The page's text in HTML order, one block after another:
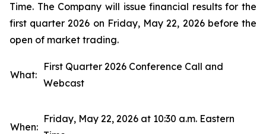
Time. The Company will issue financial results for the
first quarter 2026 on Friday, May 22, 2026 before the
open of market trading.
What:
First Quarter 2026 Conference Call and
Webcast
When:
Friday, May 22, 2026 at 10:30 a.m. Eastern